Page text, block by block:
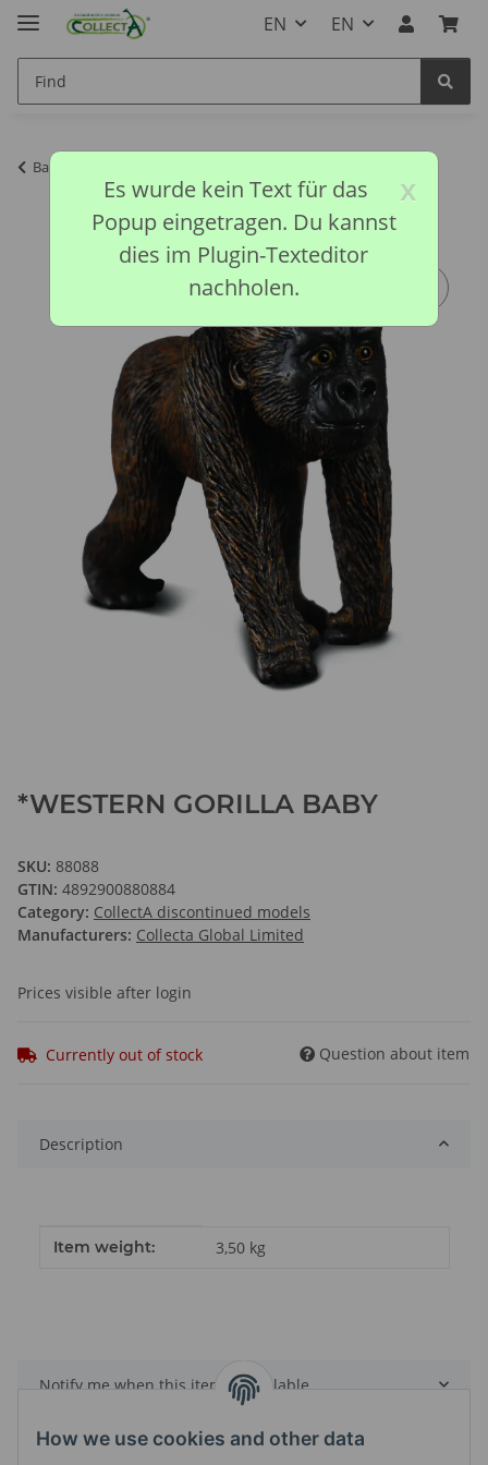
How we use cookies and other data
EN EN
Back to list
*WESTERN GORILLA BABY
SKU: 88088
GTIN: 4892900880884
Category: CollectA discontinued models
Manufacturers: Collecta Global Limited
Prices visible after login
Currently out of stock Question about item
Description
Item information
Value
Item weight: 3,50 kg
Notify me when this item is available
x
Es wurde kein Text für das
Popup eingetragen. Du kannst
dies im Plugin-Texteditor
nachholen.